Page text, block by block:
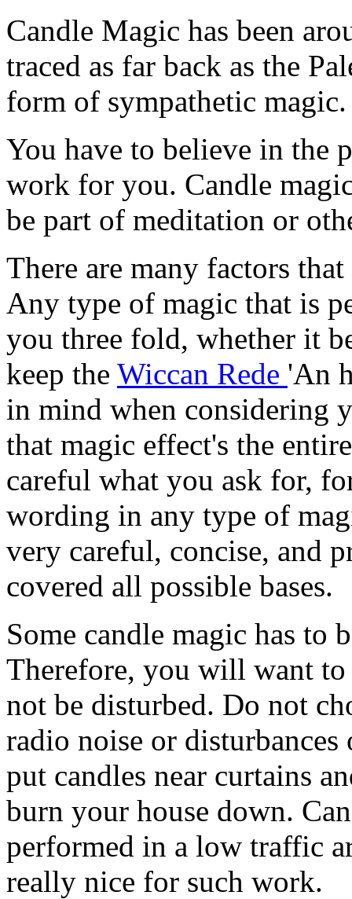
Candle Magic has been
traced as far back as the
form of sympathetic magic.
You have to believe in the
work for you. Candle
be part of meditation or
There are many factors
Any type of magic that is
you three fold, whether it
keep the Wiccan Rede 'An
in mind when considering
that magic effect's the
careful what you ask for,
wording in any type of
very careful, concise, and
covered all possible bases.
Some candle magic has to
Therefore, you will want
not be disturbed. Do not
radio noise or
put candles near curtains
burn your house down.
performed in a low traffic
really nice for such work.